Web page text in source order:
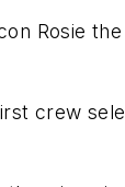
Rosie
crew